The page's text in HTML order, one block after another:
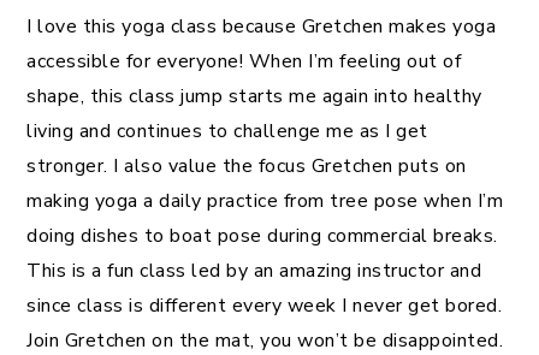
I love this yoga class because Gretchen makes yoga
accessible for everyone! When I’m feeling out of
shape, this class jump starts me again into healthy
living and continues to challenge me as I get
stronger. I also value the focus Gretchen puts on
making yoga a daily practice from tree pose when I’m
doing dishes to boat pose during commercial breaks.
This is a fun class led by an amazing instructor and
since class is different every week I never get bored.
Join Gretchen on the mat, you won’t be disappointed.